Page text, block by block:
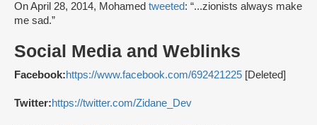
On April 28, 2014, Mohamed tweeted: “...zionists always make
me sad.”
Social Media and Weblinks
Facebook:https://www.facebook.com/692421225 [Deleted]
Twitter:https://twitter.com/Zidane_Dev